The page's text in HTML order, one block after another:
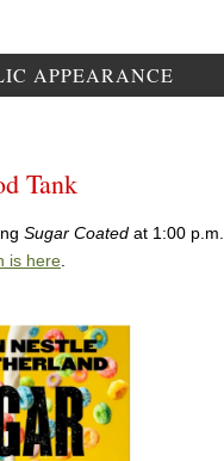
APPEARANCE
Tank
Sugar Coated at 1:00
is here.